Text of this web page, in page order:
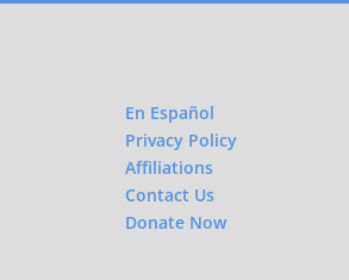
En Español
Privacy Policy
Affiliations
Contact Us
Donate Now